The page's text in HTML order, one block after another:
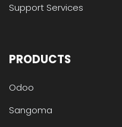
Support Services
PRODUCTS
Odoo
Sangoma